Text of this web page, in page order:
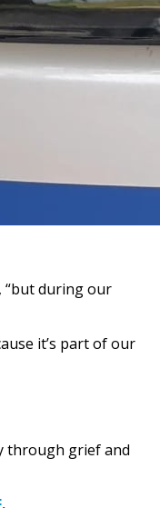
“but during our
it’s part of our
through grief and